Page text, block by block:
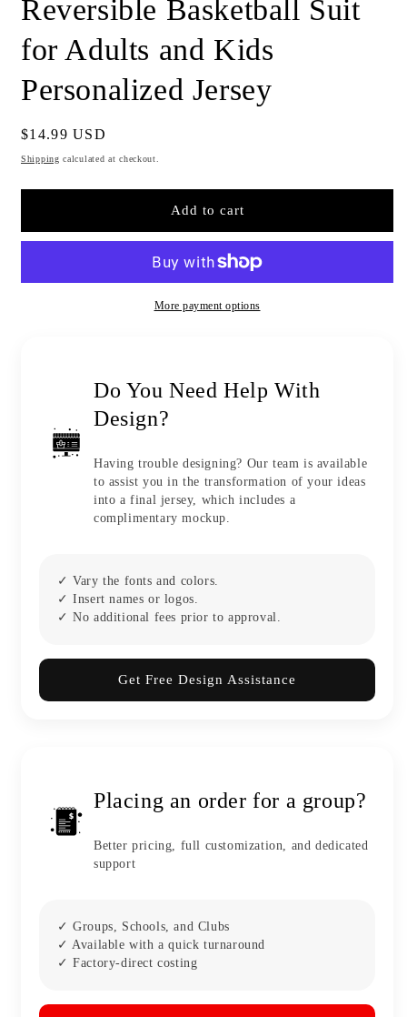
Reversible Basketball Suit
for Adults and Kids
Personalized Jersey
Regular
price
$14.99 USD
Shipping calculated at checkout.
Add to cart
More payment options
Do You Need Help With
Design?
Having trouble designing? Our team is available
to assist you in the transformation of your ideas
into a final jersey, which includes a
complimentary mockup.
✓ Vary the fonts and colors.
✓ Insert names or logos.
✓ No additional fees prior to approval.
Get Free Design Assistance
Placing an order for a group?
Better pricing, full customization, and dedicated
support
✓ Groups, Schools, and Clubs
✓ Available with a quick turnaround
✓ Factory-direct costing